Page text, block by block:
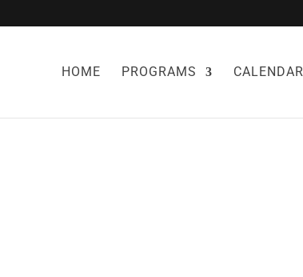
HOME PROGRAMS CALENDAR